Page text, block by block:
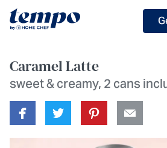
Caramel Latte
sweet & creamy, 2 cans